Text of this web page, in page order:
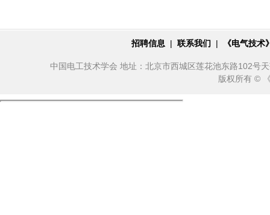
招聘信息 | 联系我们 | 《电气技
中国电工技术学会 地址：北京市西城区莲花池东路102号
版权所有 ©